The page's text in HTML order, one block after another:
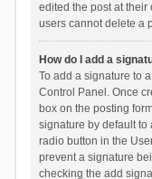
edited the post at their
users cannot delete a
How do I add a
To add a signature to
Control Panel. Once
box on the posting
signature by default to
radio button in the
prevent a signature
checking the add